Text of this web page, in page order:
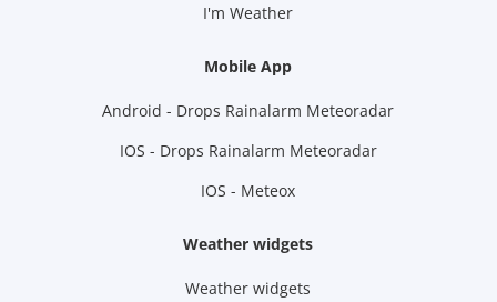
I'm Weather
Mobile App
Android - Drops Rainalarm Meteoradar
IOS - Drops Rainalarm Meteoradar
IOS - Meteox
Weather widgets
Weather widgets